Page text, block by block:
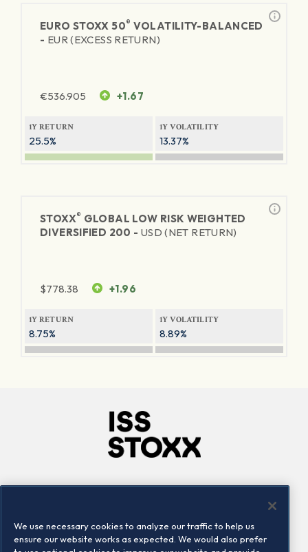
EURO STOXX 50® VOLATILITY-BALANCED
- EUR (EXCESS RETURN)
€536.905 +1.67
1Y RETURN
25.5%
1Y VOLATILITY
13.37%
STOXX® GLOBAL LOW RISK WEIGHTED
DIVERSIFIED 200 - USD (NET RETURN)
$778.38 +1.96
1Y RETURN
8.75%
1Y VOLATILITY
8.89%
Locations
Contact us
We use necessary cookies to analyze our traffic to help us
ensure our website works as expected. We would also prefer